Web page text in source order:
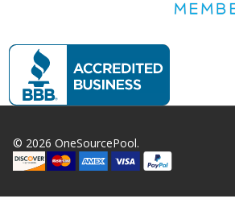
© 2026 OneSourcePool.